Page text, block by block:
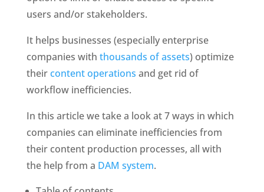
users and/or stakeholders.
It helps businesses (especially enterprise
companies with thousands of assets) optimize
their content operations and get rid of
workflow inefficiencies.
In this article we take a look at 7 ways in which
companies can eliminate inefficiencies from
their content production processes, all with
the help from a DAM system.